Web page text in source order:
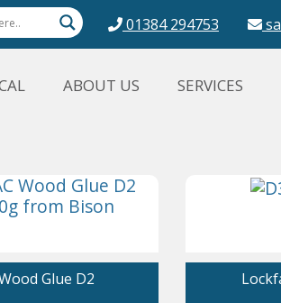
01384 294753
ABOUT US SERVICES
Glue D2